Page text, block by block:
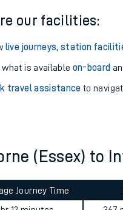
How
our facilities:
live journeys, station
what is available on-board
travel assistance to
(Essex) to
Journey Time